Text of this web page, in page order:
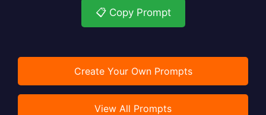
📋 Copy Prompt
Create Your Own Prompts
View All Prompts